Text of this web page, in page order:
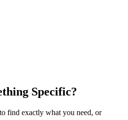
Specific?
find exactly what you need, or